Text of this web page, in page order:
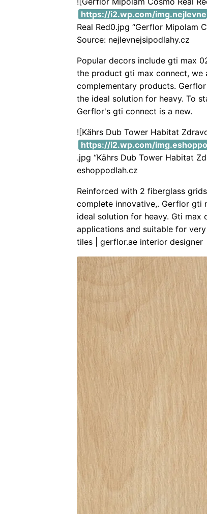
https://i2.wp.com/
Real Red0.jpg “Gerflor Mipolam
Source: nejlevnejsipodlahy.cz
Popular decors include gti max
the product gti max connect,
complementary products.
the ideal solution for heavy. To
Gerflor's gti connect is a new.
![Kährs Dub Tower Habitat
https://i2.wp.com/
.jpg “Kährs Dub Tower Habitat
eshoppodlah.cz
Reinforced with 2 fiberglass
complete innovative,. Gerflor gti
ideal solution for heavy. Gti max
applications and suitable for
tiles | gerflor.ae interior designer